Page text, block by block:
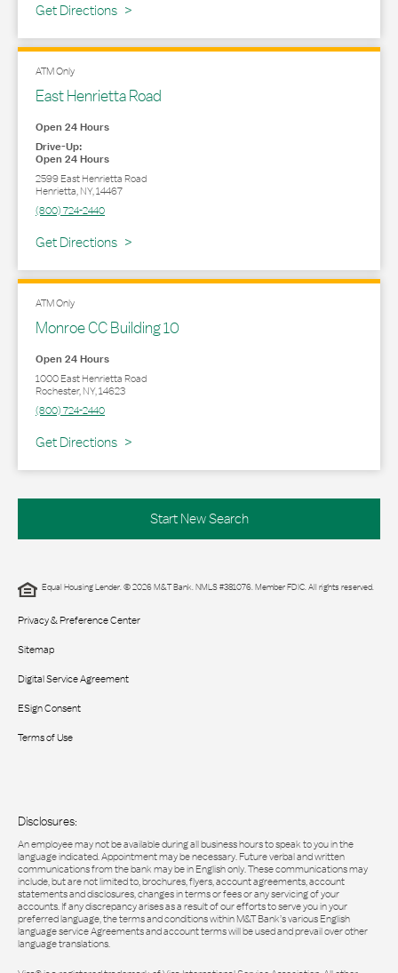
Get Directions
Link Opens in New Tab
ATM Only
East Henrietta Road
Open 24 Hours
Drive-Up:
Open 24 Hours
2599 East Henrietta Road
Henrietta,NY,14467
(800) 724-2440
Get Directions
Link Opens in New Tab
ATM Only
Monroe CC Building 10
Open 24 Hours
1000 East Henrietta Road
Rochester,NY,14623
(800) 724-2440
Get Directions
Link Opens in New Tab
Start New Search
Equal Housing Lender. © 2026 M&T Bank. NMLS #381076. Member FDIC. All rights reserved.
Privacy & Preference Center
Sitemap
Digital Service Agreement
ESign Consent
Terms of Use
Disclosures:
An employee may not be available during all business hours to speak to you in the
language indicated. Appointment may be necessary. Future verbal and written
communications from the bank may be in English only. These communications may
include, but are not limited to, brochures, flyers, account agreements, account
statements and disclosures, changes in terms or fees or any servicing of your
accounts. If any discrepancy arises as a result of our efforts to serve you in your
preferred language, the terms and conditions within M&T Bank’s various English
language service Agreements and account terms will be used and prevail over other
language translations.